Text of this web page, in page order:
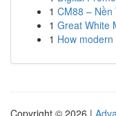
1 CM88 –
1 Great White
1 How
Copyright © 2026 |